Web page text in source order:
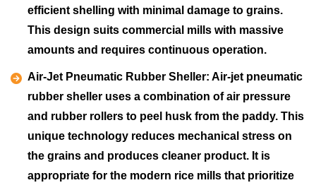
efficient shelling with minimal damage to grains.
This design suits commercial mills with massive
amounts and requires continuous operation.
Air-Jet Pneumatic Rubber Sheller: Air-jet pneumatic
rubber sheller uses a combination of air pressure
and rubber rollers to peel husk from the paddy. This
unique technology reduces mechanical stress on
the grains and produces cleaner product. It is
appropriate for the modern rice mills that prioritize